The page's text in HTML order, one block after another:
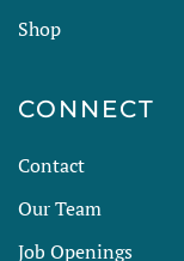
Shop
CONNECT
Contact
Our Team
Job Openings